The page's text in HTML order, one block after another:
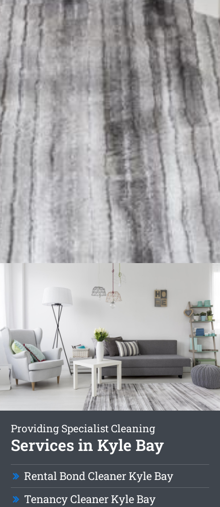
Providing Specialist Cleaning
Services in Kyle Bay
Rental Bond Cleaner Kyle Bay
Tenancy Cleaner Kyle Bay